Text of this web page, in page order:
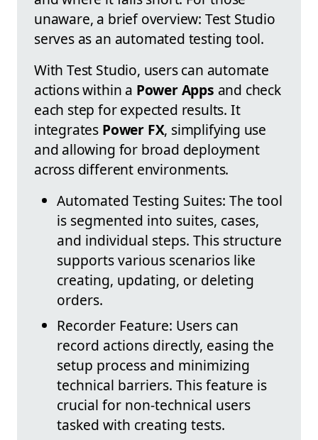
unaware, a brief overview: Test Studio
serves as an automated testing tool.
With Test Studio, users can automate
actions within a Power Apps and check
each step for expected results. It
integrates Power FX, simplifying use
and allowing for broad deployment
across different environments.
Automated Testing Suites: The tool
is segmented into suites, cases,
and individual steps. This structure
supports various scenarios like
creating, updating, or deleting
orders.
Recorder Feature: Users can
record actions directly, easing the
setup process and minimizing
technical barriers. This feature is
crucial for non-technical users
tasked with creating tests.